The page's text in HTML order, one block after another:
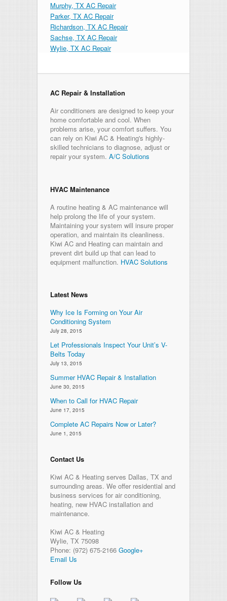
Murphy, TX AC Repair
Parker, TX AC Repair
Richardson, TX AC Repair
Sachse, TX AC Repair
Wylie, TX AC Repair
AC Repair & Installation
Air conditioners are designed to keep your
home comfortable and cool. When
problems arise, your comfort suffers. You
can rely on Kiwi AC & Heating's highly-
skilled technicians to diagnose, adjust or
repair your system. A/C Solutions
HVAC Maintenance
A routine heating & AC maintenance will
help prolong the life of your system.
Maintaining your system will insure proper
operation, and maintain its cleanliness.
Kiwi AC and Heating can maintain and
prevent dirt build up that can lead to
equipment malfunction. HVAC Solutions
Latest News
Why Ice Is Forming on Your Air
Conditioning System
July 28, 2015
Let Professionals Inspect Your Unit’s V-
Belts Today
July 13, 2015
Summer HVAC Repair & Installation
June 30, 2015
When to Call for HVAC Repair
June 17, 2015
Complete AC Repairs Now or Later?
June 1, 2015
Contact Us
Kiwi AC & Heating serves Dallas, TX and
surrounding areas. We offer residential and
business services for air conditioning,
heating, new HVAC installation and
maintenance.
Kiwi AC & Heating
Wylie, TX 75098
Phone: (972) 675-2166 Google+
Email Us
Follow Us